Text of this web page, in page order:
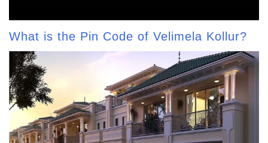
What is the Pin Code of Velimela Kollur?